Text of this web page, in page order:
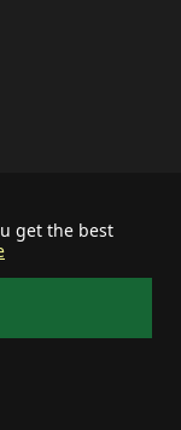
get the best